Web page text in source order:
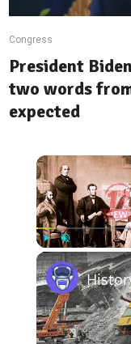
Congress
President
two words
expected
Play Unmute